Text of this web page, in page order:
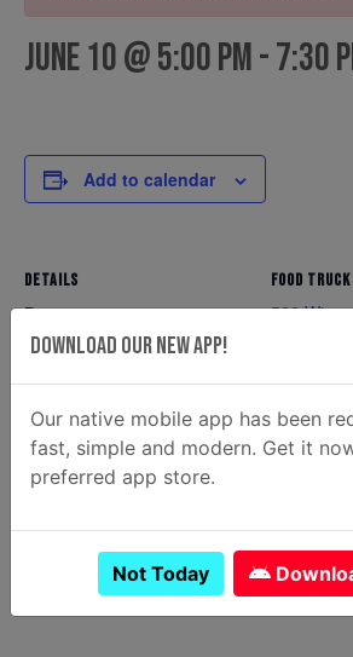
June 10 @ 5:00 pm-7:30
Add to calendar
DETAILS
Date:
June 10
5:00 pm - 7:30 pm
FOOD TRUCK
520 Wings
View Food
OTHER
Download Our New App!
Our native mobile app has been
fast, simple and modern. Get it
preferred app store.
Not Today